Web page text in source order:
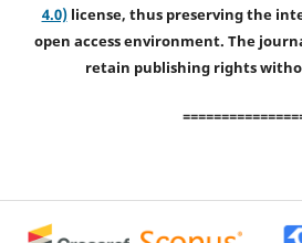
4.0)license, thus preserving the
open access environment. The
retain publishing rights